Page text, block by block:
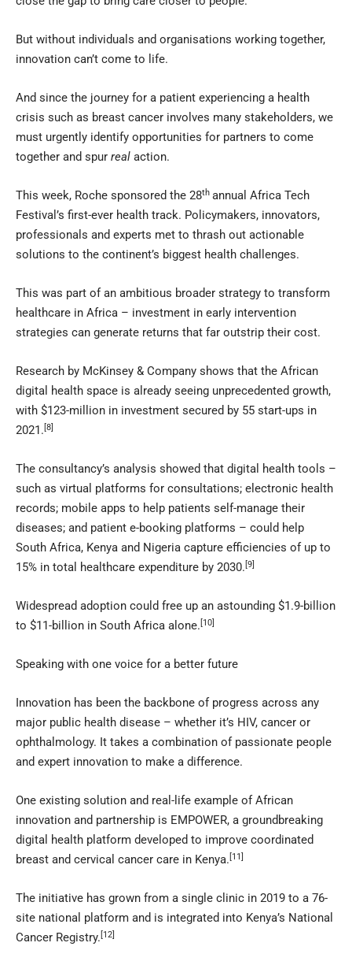
But without individuals and organisations working together,
innovation can’t come to life.
And since the journey for a patient experiencing a health
crisis such as breast cancer involves many stakeholders, we
must urgently identify opportunities for partners to come
together and spur real action.
This week, Roche sponsored the 28th annual Africa Tech
Festival’s first-ever health track. Policymakers, innovators,
professionals and experts met to thrash out actionable
solutions to the continent’s biggest health challenges.
This was part of an ambitious broader strategy to transform
healthcare in Africa – investment in early intervention
strategies can generate returns that far outstrip their cost.
Research by McKinsey & Company shows that the African
digital health space is already seeing unprecedented growth,
with $123-million in investment secured by 55 start-ups in
2021.[8]
The consultancy’s analysis showed that digital health tools –
such as virtual platforms for consultations; electronic health
records; mobile apps to help patients self-manage their
diseases; and patient e-booking platforms – could help
South Africa, Kenya and Nigeria capture efficiencies of up to
15% in total healthcare expenditure by 2030.[9]
Widespread adoption could free up an astounding $1.9-billion
to $11-billion in South Africa alone.[10]
Speaking with one voice for a better future
Innovation has been the backbone of progress across any
major public health disease – whether it’s HIV, cancer or
ophthalmology. It takes a combination of passionate people
and expert innovation to make a difference.
One existing solution and real-life example of African
innovation and partnership is EMPOWER, a groundbreaking
digital health platform developed to improve coordinated
breast and cervical cancer care in Kenya.[11]
The initiative has grown from a single clinic in 2019 to a 76-
site national platform and is integrated into Kenya’s National
Cancer Registry.[12]